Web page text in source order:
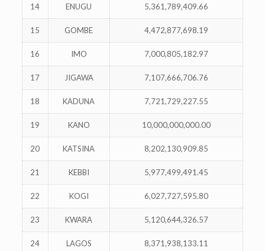
14 ENUGU 5,361,789,409.66
15 GOMBE 4,472,877,698.19
16 IMO 7,000,805,182.97
17 JIGAWA 7,107,666,706.76
18 KADUNA 7,721,729,227.55
19 KANO 10,000,000,000.00
20 KATSINA 8,202,130,909.85
21 KEBBI 5,977,499,491.45
22 KOGI 6,027,727,595.80
23 KWARA 5,120,644,326.57
24 LAGOS 8,371,938,133.11